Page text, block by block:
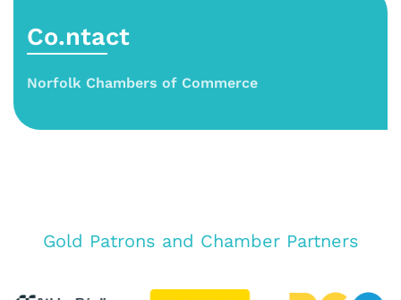
Co.ntact
Norfolk Chambers of Commerce
Gold Patrons and Chamber Partners